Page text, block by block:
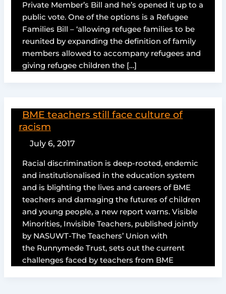
Private Member’s Bill and he’s opened it up to a
public vote. One of the options is a Refugee
Families Bill – ‘allowing refugee families to be
reunited by expanding the definition of family
members allowed to accompany refugees and
giving refugee children the […]
BME teachers still face culture of
racism
July 6, 2017
Racial discrimination is deep-rooted, endemic
and institutionalised in the education system
and is blighting the lives and careers of BME
teachers and damaging the futures of children
and young people, a new report warns. Visible
Minorities, Invisible Teachers, published jointly
by NASUWT-The Teachers’ Union with
the Runnymede Trust, sets out the current
challenges faced by teachers from BME